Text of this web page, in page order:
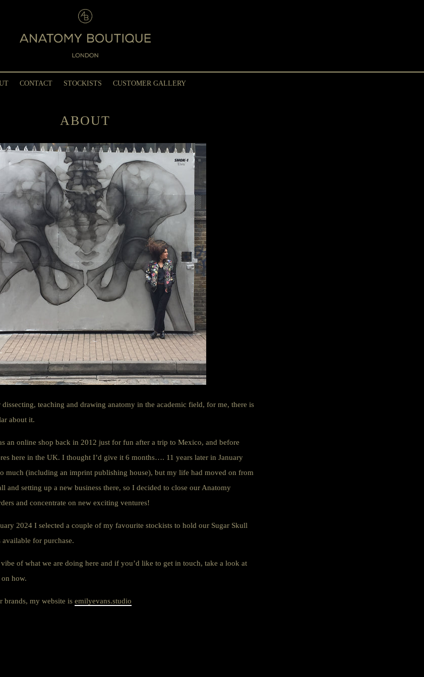
CONTACT STOCKISTS CUSTOMER GALLERY
ABOUT
teaching and drawing anatomy in the academic field, for me, there is
about it.
an online shop back in 2012 just for fun after a trip to Mexico, and before
here in the UK. I thought I’d give it 6 months…. 11 years later in January
much (including an imprint publishing house), but my life had moved on from
and setting up a new business there, so I decided to close our Anatomy
and concentrate on new exciting ventures!
2024 I selected a couple of my favourite stockists to hold our Sugar Skull
for purchase.
of what we are doing here and if you’d like to get in touch, take a look at
how.
brands, my website is emilyevans.studio